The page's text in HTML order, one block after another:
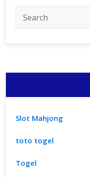
Slot Mahjong
toto togel
Togel